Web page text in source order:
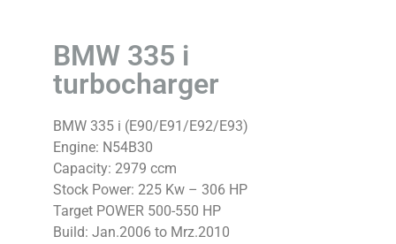
BMW 335 i
turbocharger
BMW 335 i (E90/E91/E92/E93)
Engine: N54B30
Capacity: 2979 ccm
Stock Power: 225 Kw – 306 HP
Target POWER 500-550 HP
Build: Jan.2006 to Mrz.2010